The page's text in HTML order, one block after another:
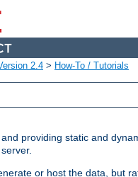
2.4 > How-To / Tutorials
providing static and
or host the data, but